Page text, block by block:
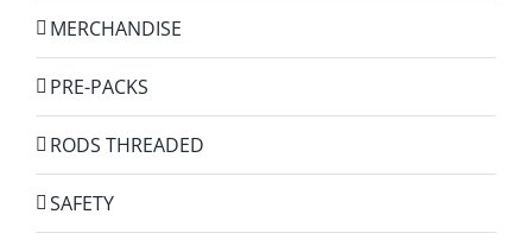
MERCHANDISE
PRE-PACKS
RODS THREADED
SAFETY